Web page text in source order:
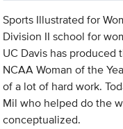
Sports Illustrated for
Division II school for
UC Davis has
NCAA Woman of the
of a lot of hard work.
Mil who helped do the
conceptualized.